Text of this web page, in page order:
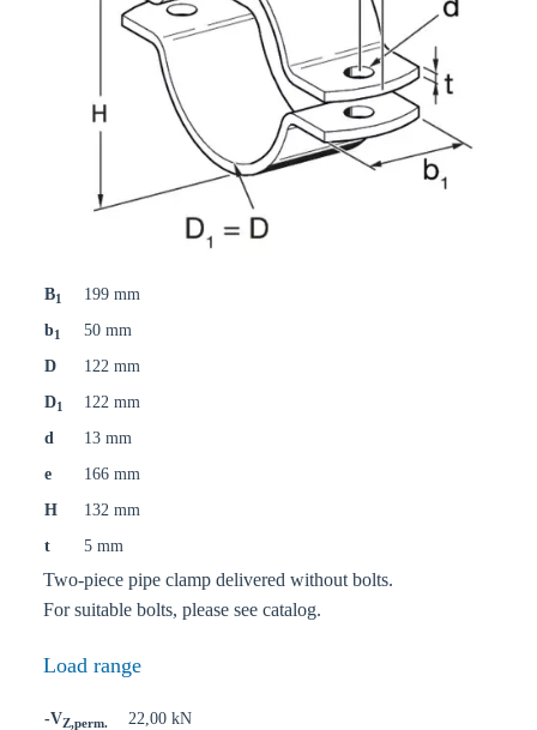
B1
199 mm
b1
50 mm
D
122 mm
D1
122 mm
d
13 mm
e
166 mm
H
132 mm
t
5 mm
Two-piece pipe clamp delivered without bolts.
For suitable bolts, please see catalog.
Load range
-VZ,perm. 22,00 kN